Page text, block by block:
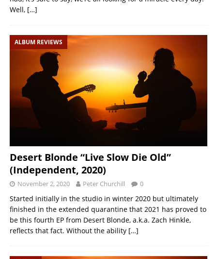
Well, […]
ALBUM REVIEWS
Desert Blonde “Live Slow Die Old”
(Independent, 2020)
November 2, 2020 Peter Churchill 0
Started initially in the studio in winter 2020 but ultimately
finished in the extended quarantine that 2021 has proved to
be this fourth EP from Desert Blonde, a.k.a. Zach Hinkle,
reflects that fact. Without the ability […]